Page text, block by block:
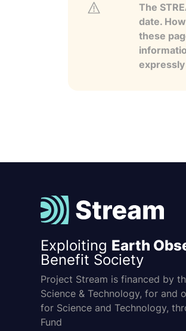
The
date.
these
Exploiting Earth
Benefit Society
Project Stream is financed by
Science & Technology, for and
for Science and Technology,
Fund